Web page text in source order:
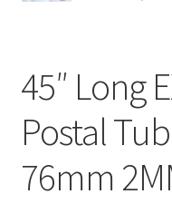
45″ Long
Postal
76mm